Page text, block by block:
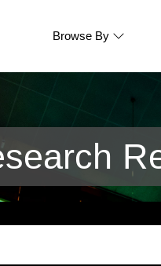
Browse By